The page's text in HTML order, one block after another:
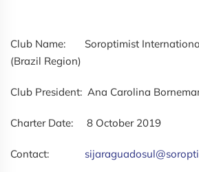
Club Name: Soroptimist
(Brazil Region)
Club President: Ana Carolina
Charter Date: 8 October 2019
Contact: